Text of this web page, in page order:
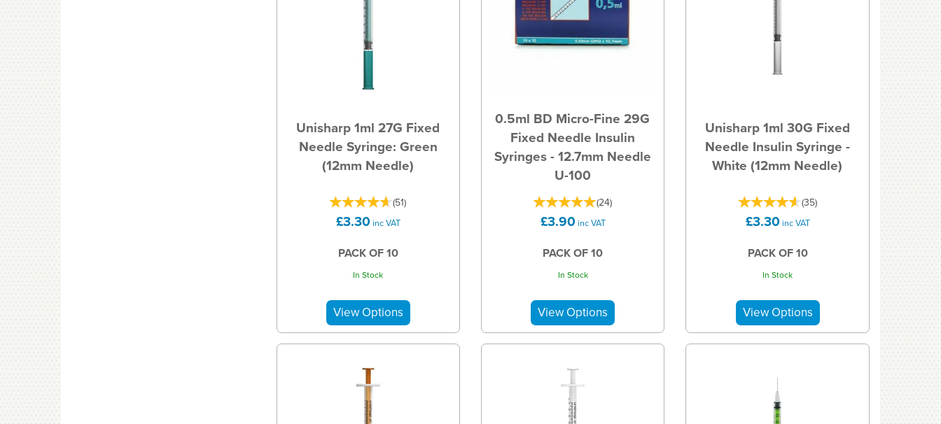
Unisharp 1ml 27G Fixed
Needle Syringe: Green
(12mm Needle)
(51)
£3.30 inc VAT
PACK OF 10
In Stock
0.5ml BD Micro-Fine 29G
Fixed Needle Insulin
Syringes - 12.7mm Needle
U-100
(24)
£3.90 inc VAT
PACK OF 10
In Stock
Unisharp 1ml 30G Fixed
Needle Insulin Syringe -
White (12mm Needle)
(35)
£3.30 inc VAT
PACK OF 10
In Stock